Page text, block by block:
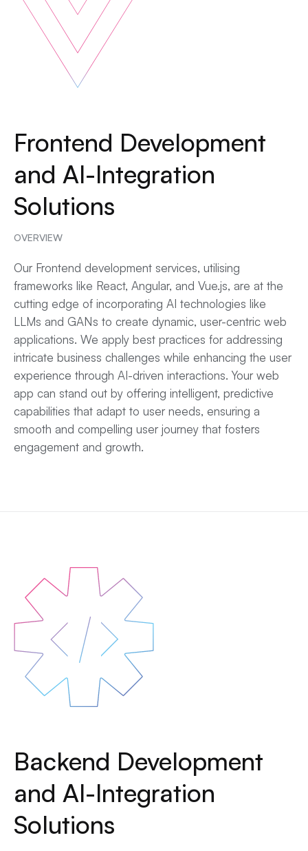
Frontend Development
and AI-Integration
Solutions
OVERVIEW
Our Frontend development services, utilising
frameworks like React, Angular, and Vue.js, are at the
cutting edge of incorporating AI technologies like
LLMs and GANs to create dynamic, user-centric web
applications. We apply best practices for addressing
intricate business challenges while enhancing the user
experience through AI-driven interactions. Yourweb
app can stand out by offering intelligent, predictive
capabilities that adapt to user needs, ensuring a
smooth and compelling user journey that fosters
engagement and growth.
Backend Development
and AI-Integration
Solutions